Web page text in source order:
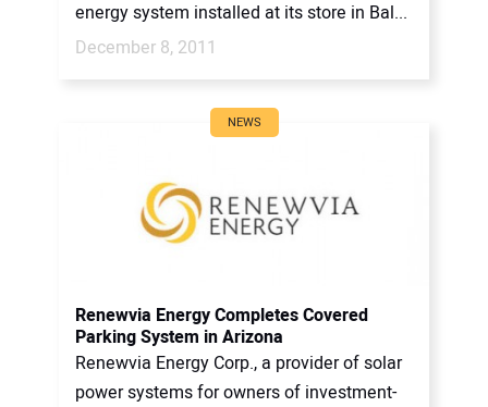
energy system installed at its store in Bal...
December 8, 2011
NEWS
Renewvia Energy Completes Covered
Parking System in Arizona
Renewvia Energy Corp., a provider of solar
power systems for owners of investment-